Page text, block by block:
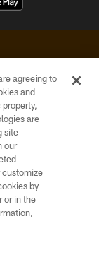
agreeing to
and
are
site
our
customize
by
or in the